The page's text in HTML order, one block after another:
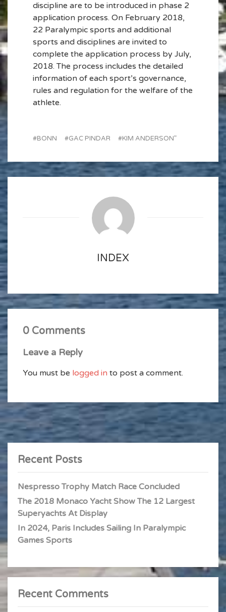
discipline are to be introduced in phase 2
application process. On February 2018,
22 Paralympic sports and additional
sports and disciplines are invited to
complete the application process by July,
2018. The process includes the detailed
information of each sport’s governance,
rules and regulation for the welfare of the
athlete.
BONN GAC PINDAR KIM ANDERSON”
INDEX
0 Comments
Leave a Reply
You must be logged in to post a comment.
Recent Posts
Nespresso Trophy Match Race Concluded
The 2018 Monaco Yacht Show The 12 Largest
Superyachts At Display
In 2024, Paris Includes Sailing In Paralympic
Games Sports
Recent Comments